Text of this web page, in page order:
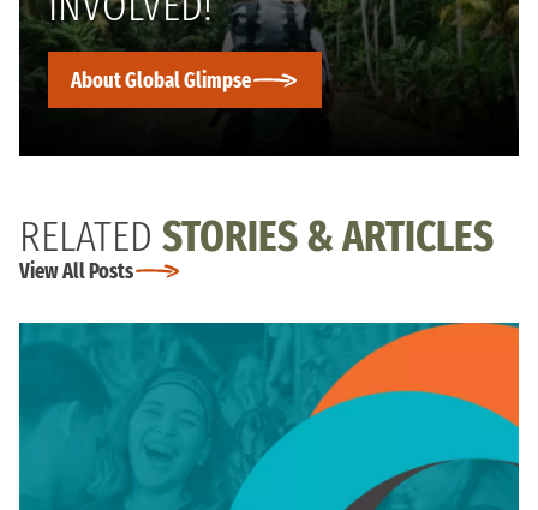
About Global Glimpse
RELATED STORIES & ARTICLES
View All Posts